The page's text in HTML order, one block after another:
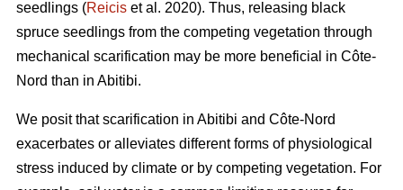
seedlings (Reicis et al. 2020). Thus, releasing black
spruce seedlings from the competing vegetation through
mechanical scarification may be more beneficial in Côte-
Nord than in Abitibi.
We posit that scarification in Abitibi and Côte-Nord
exacerbates or alleviates different forms of physiological
stress induced by climate or by competing vegetation. For